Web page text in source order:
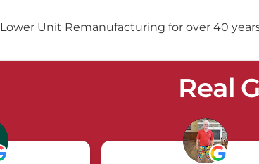
Unit Remanufacturing for over 40
Real